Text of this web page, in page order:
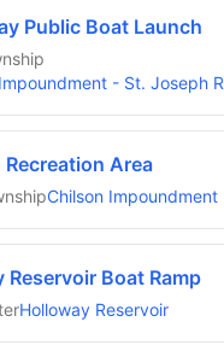
Public Boat Launch
- St. Joseph
Area
Chilson Impoundment
Reservoir Boat Ramp
Holloway Reservoir